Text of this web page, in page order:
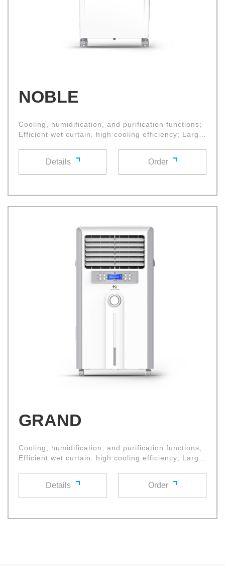
NOBLE
Cooling, humidification, and purification functions;
Efficient wet curtain, high cooling efficiency; Large
remote control
Details Order
GRAND
Cooling, humidification, and purification functions;
Efficient wet curtain, high cooling efficiency; Large
Details Order